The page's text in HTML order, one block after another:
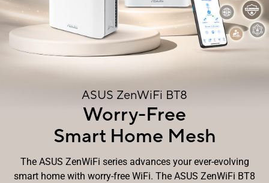
ASUS ZenWiFi BT8
Worry-Free
Smart Home Mesh
The ASUS ZenWiFi series advances your ever-evolving
smart home with worry-free WiFi. The ASUS ZenWiFi BT8